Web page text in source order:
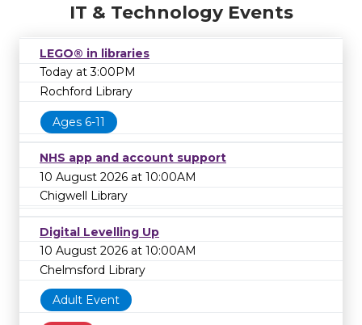
IT & Technology Events
LEGO® in libraries
Today at 3:00PM
Rochford Library
Ages 6-11
NHS app and account support
10 August 2026 at 10:00AM
Chigwell Library
Digital Levelling Up
10 August 2026 at 10:00AM
Chelmsford Library
Adult Event